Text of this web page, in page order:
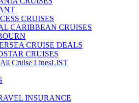
CRUISES
CARIBBEAN CRUISES
CRUISE DEALS
CRUISES
Cruise LinesLIST
INSURANCE